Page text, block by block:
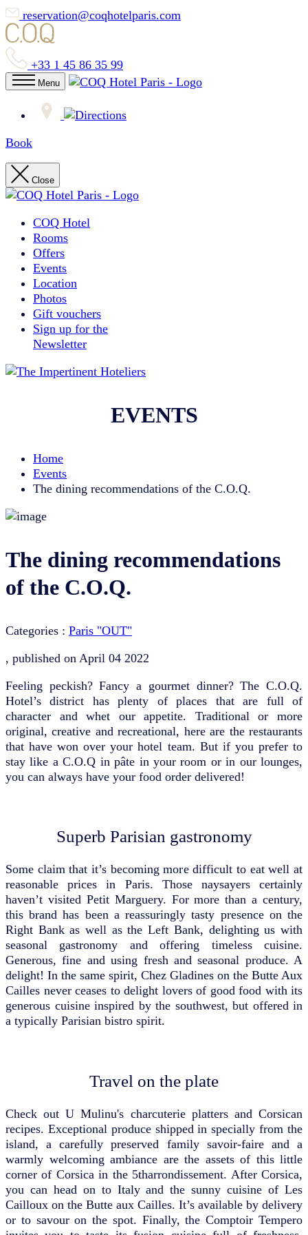
reservation@coqhotelparis.com
+33 1 45 86 35 99
Menu
Book
Close
COQ Hotel
Rooms
Offers
Events
Location
Photos
Gift vouchers
Sign up for the
Newsletter
EVENTS
Home
Events
The dining recommendations of the C.O.Q.
The dining recommendations
of the C.O.Q.
Categories : Paris "OUT"
, published on April 04 2022
Feeling peckish? Fancy a gourmet dinner? The C.O.Q.
Hotel’s district has plenty of places that are full of
character and whet our appetite. Traditional or more
original, creative and recreational, here are the restaurants
that have won over your hotel team. But if you prefer to
stay like a C.O.Q in pâte in your room or in our lounges,
you can always have your food order delivered!
Superb Parisian gastronomy
Some claim that it’s becoming more difficult to eat well at
reasonable prices in Paris. Those naysayers certainly
haven’t visited Petit Marguery. For more than a century,
this brand has been a reassuringly tasty presence on the
Right Bank as well as the Left Bank, delighting us with
seasonal gastronomy and offering timeless cuisine.
Generous, fine and using fresh and seasonal produce. A
delight! In the same spirit, Chez Gladines on the Butte Aux
Cailles never ceases to delight lovers of good food with its
generous cuisine inspired by the southwest, but offered in
a typically Parisian bistro spirit.
Travel on the plate
Check out U Mulinu's charcuterie platters and Corsican
recipes. Exceptional produce shipped in specially from the
island, a carefully preserved family savoir-faire and a
warmly welcoming ambiance are the assets of this little
corner of Corsica in the 5tharrondissement. After Corsica,
you can head on to Italy and the sunny cuisine of Les
Cailloux on the Butte aux Cailles. It’s available by delivery
or to savour on the spot. Finally, the Comptoir Tempero